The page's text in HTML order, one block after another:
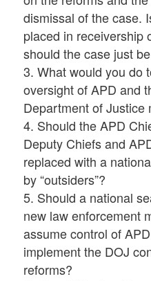
dismissal of the case.
placed in receivership
should the case just
3. What would you do
oversight of APD and
Department of Justice
4. Should the APD
Deputy Chiefs and
replaced with a
by “outsiders”?
5. Should a national
new law enforcement
assume control of
implement the DOJ
reforms?